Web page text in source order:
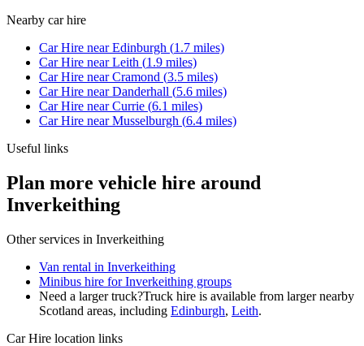
Nearby car hire
Car Hire nearEdinburgh (1.7 miles)
Car Hire nearLeith (1.9 miles)
Car Hire nearCramond (3.5 miles)
Car Hire nearDanderhall (5.6 miles)
Car Hire nearCurrie (6.1 miles)
Car Hire nearMusselburgh (6.4 miles)
Useful links
Plan more vehicle hire around
Inverkeithing
Other services in Inverkeithing
Van rental in Inverkeithing
Minibus hire for Inverkeithing groups
Need a larger truck?Truck hire is available from larger nearby
Scotland areas, including Edinburgh, Leith.
Car Hire location links